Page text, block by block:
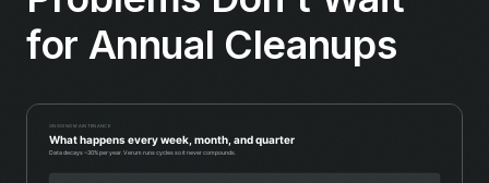
for Annual Cleanups